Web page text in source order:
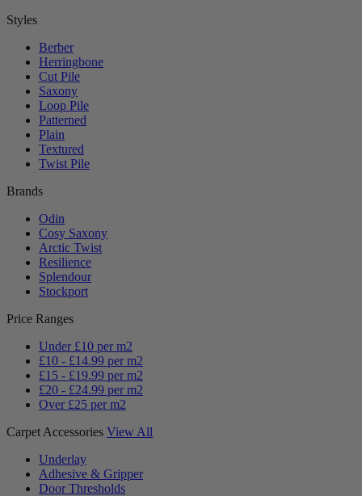
Styles
Berber
Herringbone
Cut Pile
Saxony
Loop Pile
Patterned
Plain
Textured
Twist Pile
Brands
Odin
Cosy Saxony
Arctic Twist
Resilience
Splendour
Stockport
Price Ranges
Under £10 per m2
£10 - £14.99 per m2
£15 - £19.99 per m2
£20 - £24.99 per m2
Over £25 per m2
Carpet Accessories View All
Underlay
Adhesive & Gripper
Door Thresholds